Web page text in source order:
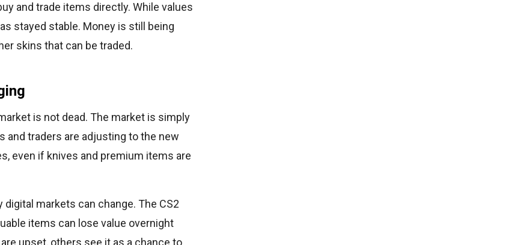
and trade items directly. While values
stayed stable. Money is still being
skins that can be traded.
is not dead. The market is simply
and traders are adjusting to the new
even if knives and premium items are
markets can change. The CS2
items can lose value overnight
upset, others see it as a chance to